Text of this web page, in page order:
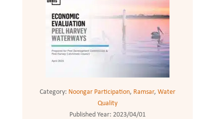
Category: Noongar Participation, Ramsar, Water
Quality
Published Year: 2023/04/01